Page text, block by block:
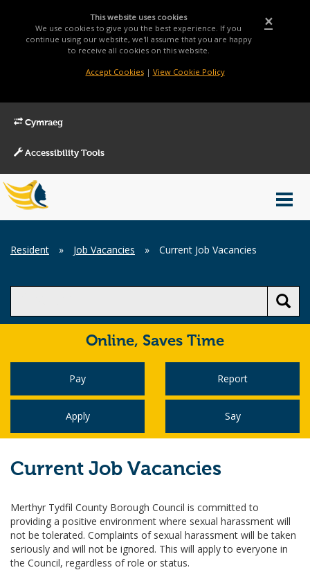
×
This website uses cookies
We use cookies to give you the best experience. If you
continue using our website, we'll assume that you are happy
to receive all cookies on this website.
Accept Cookies| View Cookie Policy
Cymraeg
Accessibility Tools
Main
Menu
Breadcrumb
Resident » Job Vacancies » Current Job Vacancies
Online, Saves Time
Pay Report
Apply Say
Current Job Vacancies
Merthyr Tydfil County Borough Council is committed to
providing a positive environment where sexual harassment will
not be tolerated. Complaints of sexual harassment will be taken
seriously and will not be ignored. This will apply to everyone in
the Council, regardless of role or status.